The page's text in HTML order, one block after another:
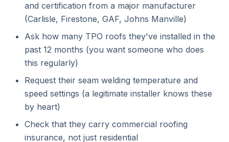
and certification from a major manufacturer
(Carlisle, Firestone, GAF, Johns Manville)
Ask how many TPO roofs they've installed in the
past 12 months (you want someone who does
this regularly)
Request their seam welding temperature and
speed settings (a legitimate installer knows these
by heart)
Check that they carry commercial roofing
insurance, not just residential